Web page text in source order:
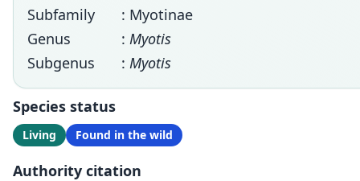
Subfamily
: Myotinae
Genus
: Myotis
Subgenus
: Myotis
Species status
Living Found in the wild
Authority citation